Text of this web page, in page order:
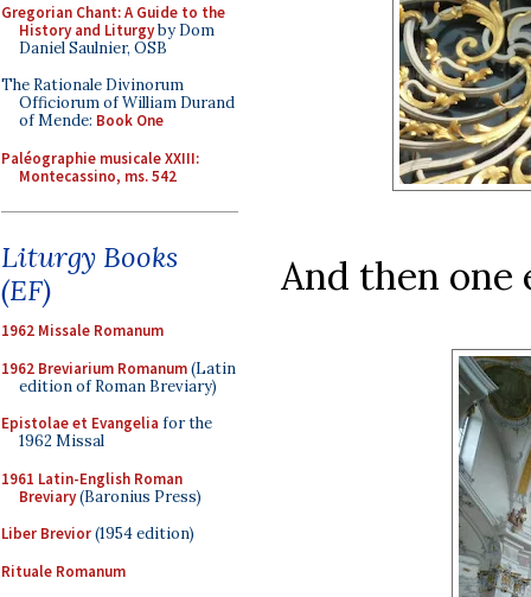
Gregorian Chant: A Guide to the
History and Liturgyby Dom
Daniel Saulnier, OSB
The Rationale Divinorum
Officiorum of William Durand
of Mende: Book One
Paléographie musicale XXIII:
Montecassino, ms. 542
Liturgy Books
(EF)
1962 Missale Romanum
1962 Breviarium Romanum(Latin
edition of Roman Breviary)
Epistolae et Evangelia for the
1962 Missal
1961 Latin-English Roman
Breviary(Baronius Press)
Liber Brevior(1954 edition)
Rituale Romanum
And then one